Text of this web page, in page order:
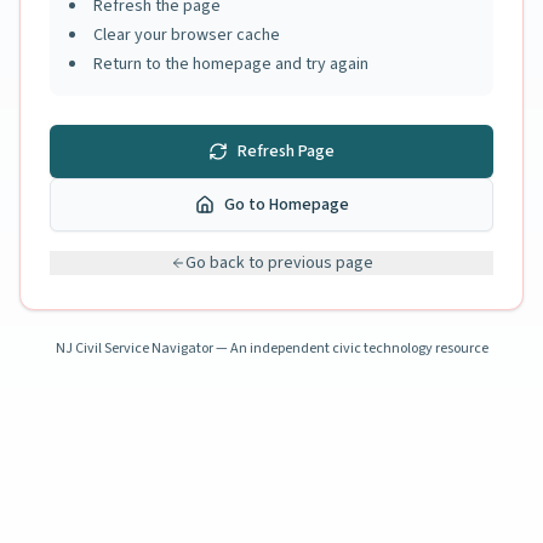
Refresh the page
Clear your browser cache
Return to the homepage and try again
Refresh Page
Go to Homepage
Go back to previous page
NJ Civil Service Navigator — An independent civic technology resource